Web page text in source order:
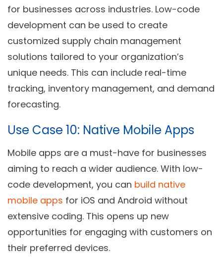
for businesses across industries. Low-code
development can be used to create
customized supply chain management
solutions tailored to your organization’s
unique needs. This can include real-time
tracking, inventory management, and demand
forecasting.
Use Case 10: Native Mobile Apps
Mobile apps are a must-have for businesses
aiming to reach a wider audience. With low-
code development, you can build native
mobile apps for iOS and Android without
extensive coding. This opens up new
opportunities for engaging with customers on
their preferred devices.